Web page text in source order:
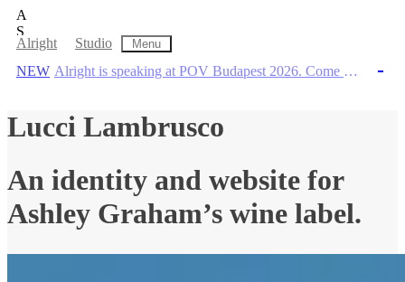
Alright Studio
A creative company pairing insight and
A
S
Home, WORK,Information
NEW
Alright Studio Menu
NEW Alright is speaking at POV Budapest 2026. Come through!
Lucci Lambrusco
An identity and website for
Ashley Graham’s wine label.